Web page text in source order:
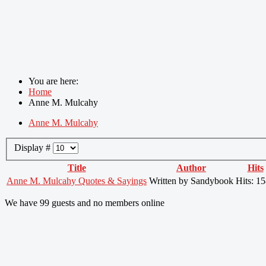
You are here:
Home
Anne M. Mulcahy
Anne M. Mulcahy
Display #
Title
Author
Hits
Anne M. Mulcahy Quotes & Sayings Written by Sandybook Hits:
We have 99 guests and no members online